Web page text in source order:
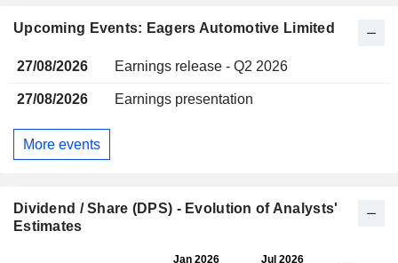
Upcoming Events: Eagers Automotive Limited
27/08/2026 Earnings release - Q2 2026
27/08/2026 Earnings presentation
More events
Dividend / Share (DPS) - Evolution of Analysts'
Estimates